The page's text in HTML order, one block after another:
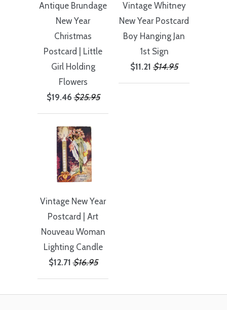
Antique Brundage
New Year
Christmas
Postcard | Little
Girl Holding
Flowers
$19.46 $25.95
Vintage Whitney
New Year Postcard
Boy Hanging Jan
1st Sign
$11.21 $14.95
Vintage New Year
Postcard | Art
Nouveau Woman
Lighting Candle
$12.71 $16.95